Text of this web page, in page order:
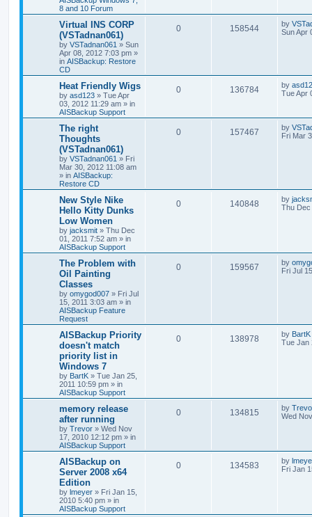
8 and 10 Forum
Virtual INS CORP
(VSTadnan061)
by VSTadnan061 » Sun
Apr 08, 2012 7:03 pm »
in AISBackup: Restore
CD
0 158544 by
Sun Apr
Heat Friendly Wigs
by asd123 » Tue Apr
03, 2012 11:29 am » in
AISBackup Support
0 136784 by
Tue Apr
The right
Thoughts
(VSTadnan061)
by VSTadnan061 » Fri
Mar 30, 2012 11:08 am
» in AISBackup:
Restore CD
0 157467 by
Fri Mar
New Style Nike
Hello Kitty Dunks
Low Women
by jacksmit » Thu Dec
01, 2011 7:52 am » in
AISBackup Support
0 140848 by
Thu Dec
The Problem with
Oil Painting
Classes
by omygod007 » Fri Jul
15, 2011 3:03 am » in
AISBackup Feature
Request
0 159567 by
Fri Jul
AISBackup Priority
doesn't match
priority list in
Windows 7
by BartK » Tue Jan 25,
2011 10:59 pm » in
AISBackup Support
0 138978 by BartK
Tue Jan
memory release
after running
by Trevor » Wed Nov
17, 2010 12:12 pm » in
AISBackup Support
0 134815 by
Wed
AISBackup on
Server 2008 x64
Edition
by lmeyer » Fri Jan 15,
2010 5:40 pm » in
AISBackup Support
0 134583 by
Fri Jan